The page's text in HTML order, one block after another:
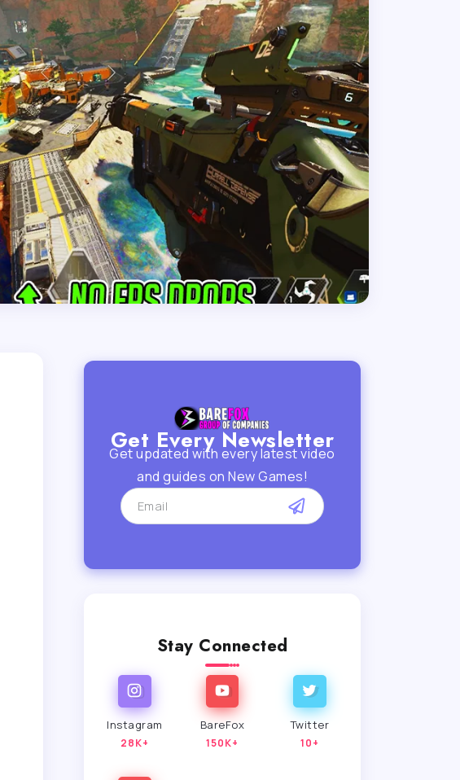
Get Every Newsletter
Get updated with every latest video
and guides on New Games!
Stay Connected
Instagram
28K+
BareFox
150K+
Twitter
10+